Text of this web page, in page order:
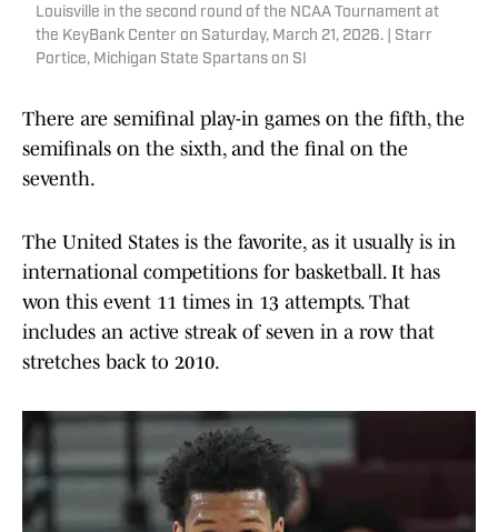
Louisville in the second round of the NCAA Tournament at
the KeyBank Center on Saturday, March 21, 2026. | Starr
Portice, Michigan State Spartans on SI
There are semifinal play-in games on the fifth, the
semifinals on the sixth, and the final on the
seventh.
The United States is the favorite, as it usually is in
international competitions for basketball. It has
won this event 11 times in 13 attempts. That
includes an active streak of seven in a row that
stretches back to 2010.